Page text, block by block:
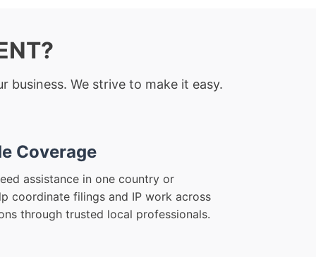
We strive to make it easy.
Coverage
assistance in one country or
coordinate filings and IP work across
through trusted local professionals.